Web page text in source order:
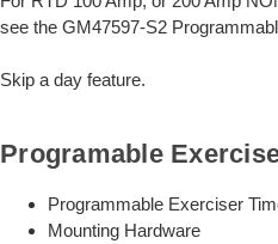
see the GM47597-S2
Skip a day feature.
Programable
Programmable Exerciser
Mounting Hardware